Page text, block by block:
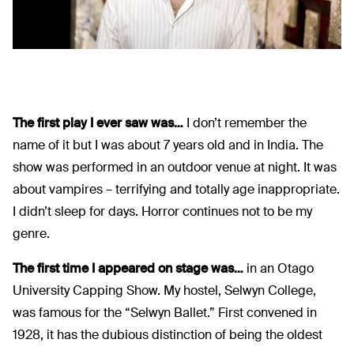
The first play I ever saw was… I don’t remember the
name of it but I was about 7 years old and in India. The
show was performed in an outdoor venue at night. It was
about vampires – terrifying and totally age inappropriate.
I didn’t sleep for days. Horror continues not to be my
genre.
The first time I appeared on stage was… in an Otago
University Capping Show. My hostel, Selwyn College,
was famous for the “Selwyn Ballet.” First convened in
1928, it has the dubious distinction of being the oldest